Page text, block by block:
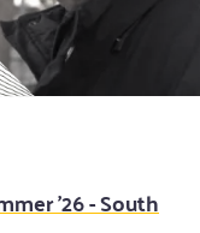
'26 - South